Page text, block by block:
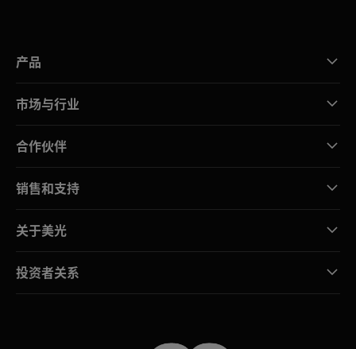
产品
市场与行业
合作伙伴
销售和支持
关于美光
投资者关系